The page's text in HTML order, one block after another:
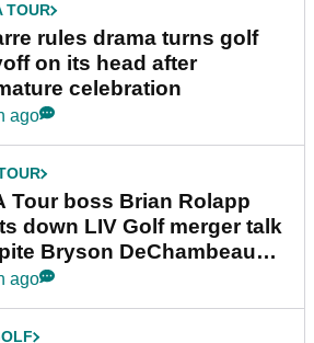
TOUR
rules drama turns golf
on its head after
celebration
ago
Tour boss Brian Rolapp
down LIV Golf merger talk
Bryson DeChambeau
ago